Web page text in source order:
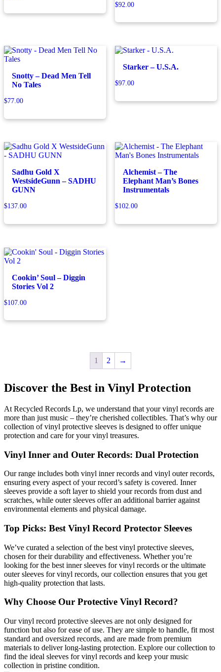
$92.00
Snotty – Dead Men Tell
No Tales
$77.00
Starker – U.S.A.
$97.00
Sadhu Gold X
WestsideGunn – SADHU
GUNN
$137.00
Alchemist – The
Elephant Man’s Bones
Instrumentals
$102.00
Cookin’ Soul – Diggin
Stories Vol 2
$107.00
1 2 →
Discover the Best in Vinyl Protection
At Recycled Records Lp, we understand that your vinyl records are
more than just music – they’re cherished collectibles. That’s why our
collection of vinyl protective sleeves is designed to offer unique
protection and care for your vinyl treasures.
Vinyl Inner and Outer Records: Dual Protection
Our range includes both vinyl inner records and vinyl outer records,
ensuring every aspect of your record’s safety is covered. Inner
sleeves provide a soft layer to shield your records from dust and
scratches, while outer sleeves offer an additional barrier against
environmental elements and physical damage.
Top Picks: Best Vinyl Record Protector Sleeves
We’ve curated a selection of the best vinyl protective sleeves,
chosen for their durability and effectiveness. Whether you’re
looking for the best inner sleeves for vinyl records or the ultimate
outer sleeves for vinyl records, our collection ensures that you get
high-quality protection that lasts.
Why Choose Our Protective Vinyl Record?
Our vinyl record protective sleeves are not only designed for
function but also for ease of use. They are simple to handle, fit most
standard and oversized records, and are made from premium
materials to deliver long-lasting protection. Explore our collection to
find the ideal sleeves for vinyl records and keep your music
collection in pristine condition.